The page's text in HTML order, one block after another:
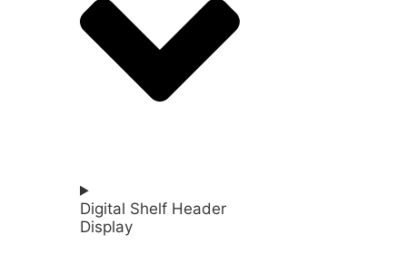
Digital Shelf Header
Display